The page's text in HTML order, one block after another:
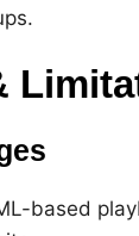
based